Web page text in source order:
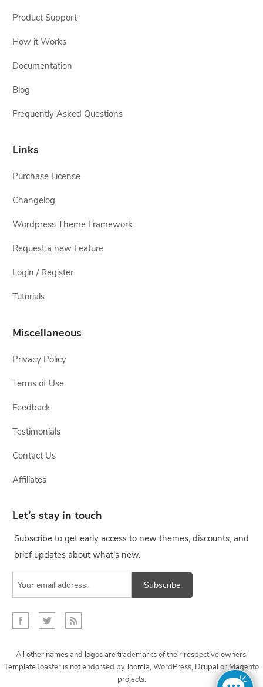
Product Support
How it Works
Documentation
Blog
Frequently Asked Questions
Links
Purchase License
Changelog
Wordpress Theme Framework
Request a new Feature
Login / Register
Tutorials
Miscellaneous
Privacy Policy
Terms of Use
Feedback
Testimonials
Contact Us
Affiliates
Let’s stay in touch
Subscribe to get early access to new themes, discounts, and
brief updates about what's new.
Subscribe
All other names and logos are trademarks of their respective owners,
TemplateToaster is not endorsed by Joomla, WordPress, Drupal or Magento
projects.